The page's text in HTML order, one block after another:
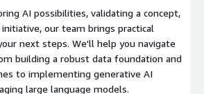
AI possibilities, validating a concept,
our team brings practical
next steps. We'll help you navigate
building a robust data foundation and
to implementing generative AI
large language models.